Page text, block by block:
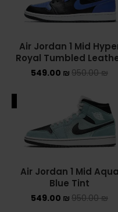
Air Jordan 1 Mid
Royal Tumbled
950.00₪
549.00 ₪
Air Jordan 1 Mid Aqua
Blue Tint
950.00₪
549.00 ₪